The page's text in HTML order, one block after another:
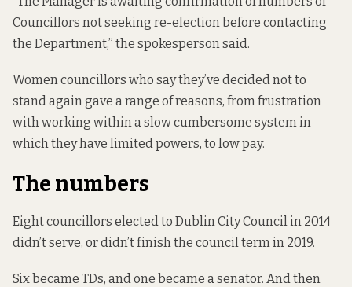
Councillors not seeking re-election before contacting
the Department,” the spokesperson said.
Women councillors who say they’ve decided not to
stand again gave a range of reasons, from frustration
with working within a slow cumbersome system in
which they have limited powers, to low pay.
The numbers
Eight councillors elected to Dublin City Council in 2014
didn’t serve, or didn’t finish the council term in 2019.
Six became TDs, and one became a senator. And then